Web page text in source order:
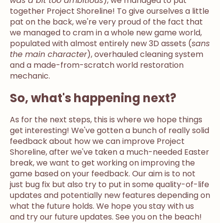
together Project Shoreline! To give ourselves a little
pat on the back, we're very proud of the fact that
we managed to cram in a whole new game world,
populated with almost entirely new 3D assets (sans
the main character), overhauled cleaning system
and a made-from-scratch world restoration
mechanic.
So, what's happening next?
As for the next steps, this is where we hope things
get interesting! We've gotten a bunch of really solid
feedback about how we can improve Project
Shoreline, after we've taken a much-needed Easter
break, we want to get working on improving the
game based on your feedback. Our aim is to not
just bug fix but also try to put in some quality-of-life
updates and potentially new features depending on
what the future holds. We hope you stay with us
and try our future updates. See you on the beach!